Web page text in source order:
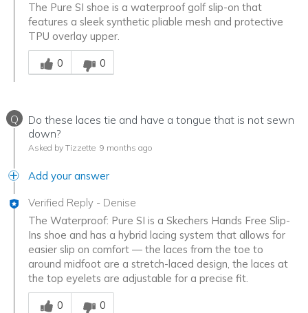
The Pure SI shoe is a waterproof golf slip-on that
features a sleek synthetic pliable mesh and protective
TPU overlay upper.
Was this answer helpful to you
0
0
Q
Do these laces tie and have a tongue that is not sewn
down?
Asked by Tizzette 9 months ago
Add your answer
Verified Reply - Denise
The Waterproof: Pure SI is a Skechers Hands Free Slip-
Ins shoe and has a hybrid lacing system that allows for
easier slip on comfort — the laces from the toe to
around midfoot are a stretch-laced design, the laces at
the top eyelets are adjustable for a precise fit.
Was this answer helpful to you
0
0